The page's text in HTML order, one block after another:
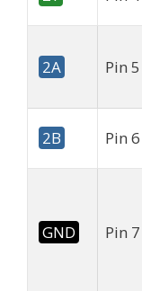
2A Pin 5
2B Pin 6
GND Pin 7